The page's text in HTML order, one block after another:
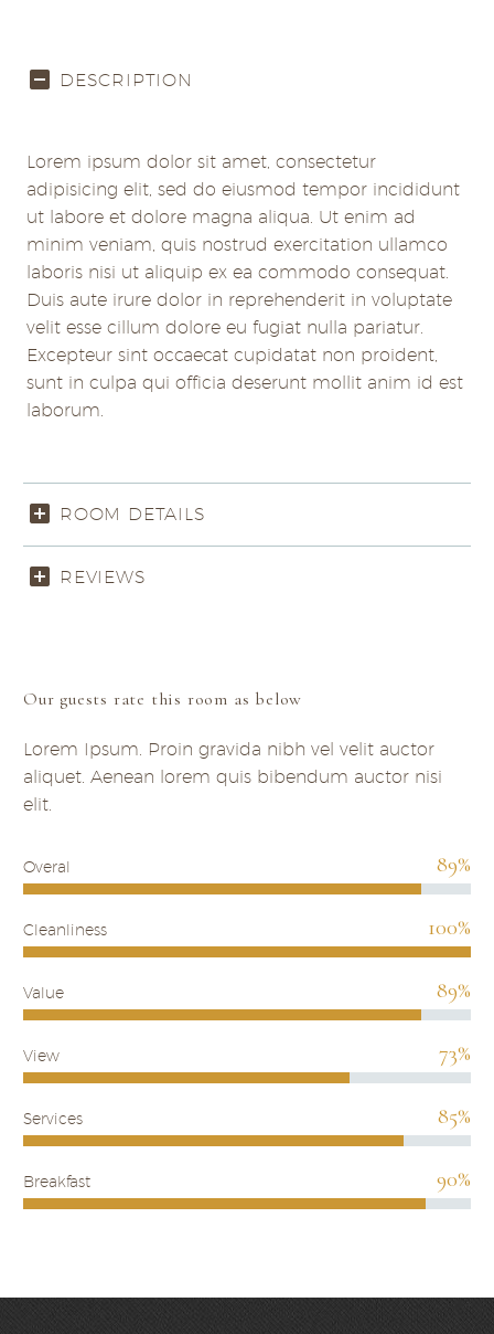
DESCRIPTION
Lorem ipsum dolor sit amet, consectetur
adipisicing elit, sed do eiusmod tempor incididunt
ut labore et dolore magna aliqua. Ut enim ad
minim veniam, quis nostrud exercitation ullamco
laboris nisi ut aliquip ex ea commodo consequat.
Duis aute irure dolor in reprehenderit in voluptate
velit esse cillum dolore eu fugiat nulla pariatur.
Excepteur sint occaecat cupidatat non proident,
sunt in culpa qui officia deserunt mollit anim id est
laborum.
ROOM DETAILS
REVIEWS
Our guests rate this room as below
Lorem Ipsum. Proin gravida nibh vel velit auctor
aliquet. Aenean lorem quis bibendum auctor nisi
elit.
Overal 89%
Cleanliness 100%
Value 89%
View 73%
Services 85%
Breakfast 90%